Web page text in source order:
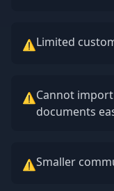
⚠Limited
⚠Cannot
documents
⚠Smaller